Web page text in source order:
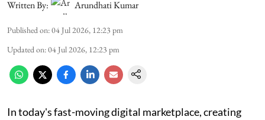
Written By: Arundhati Kumar
Published on:04 Jul 2026, 12:23 pm
Updated on:04 Jul 2026, 12:23 pm
In today's fast-moving digital marketplace, creating